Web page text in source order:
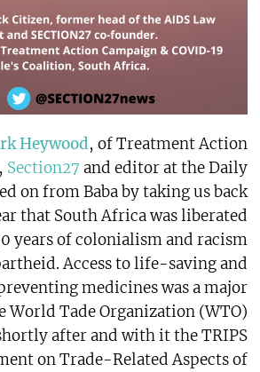
Heywood, of Treatment Action
Section27 and editor at the Daily
on from Baba by taking us back
that South Africa was liberated
years of colonialism and racism
Access to life-saving and
medicines was a major
Tade Organization (WTO)
after and with it the TRIPS
on Trade-Related Aspects of